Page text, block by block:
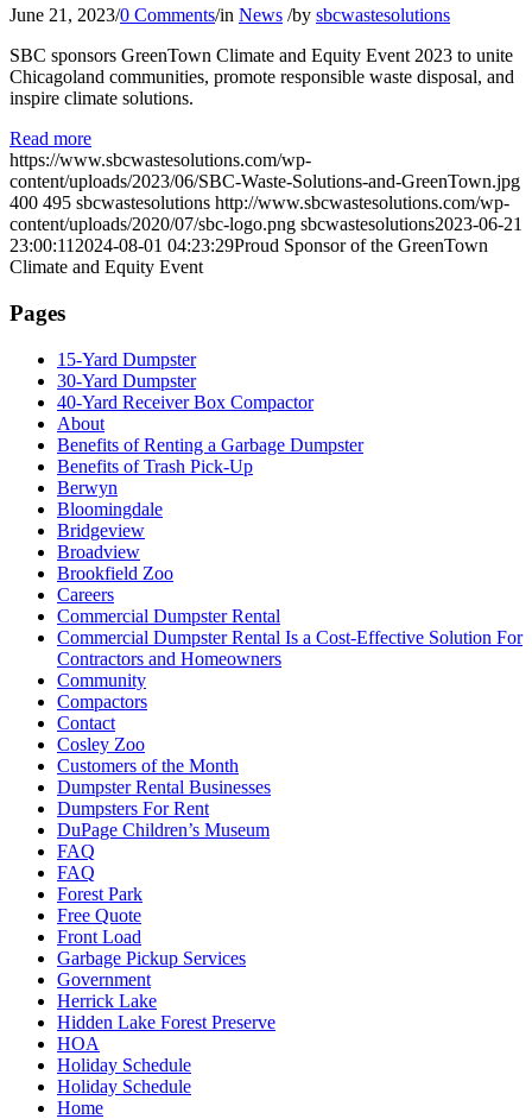
June 21, 2023/0 Comments/in News /by sbcwastesolutions
SBC sponsors GreenTown Climate and Equity Event 2023 to unite
Chicagoland communities, promote responsible waste disposal, and
inspire climate solutions.
Read more
https://www.sbcwastesolutions.com/wp-
content/uploads/2023/06/SBC-Waste-Solutions-and-GreenTown.jpg
400 495 sbcwastesolutions http://www.sbcwastesolutions.com/wp-
content/uploads/2020/07/sbc-logo.png sbcwastesolutions2023-06-21
23:00:11 2024-08-01 04:23:29Proud Sponsor of the GreenTown
Climate and Equity Event
Pages
15-Yard Dumpster
30-Yard Dumpster
40-Yard Receiver Box Compactor
About
Benefits of Renting a Garbage Dumpster
Benefits of Trash Pick-Up
Berwyn
Bloomingdale
Bridgeview
Broadview
Brookfield Zoo
Careers
Commercial Dumpster Rental
Commercial Dumpster Rental Is a Cost-Effective Solution For
Contractors and Homeowners
Community
Compactors
Contact
Cosley Zoo
Customers of the Month
Dumpster Rental Businesses
Dumpsters For Rent
DuPage Children’s Museum
FAQ
FAQ
Forest Park
Free Quote
Front Load
Garbage Pickup Services
Government
Herrick Lake
Hidden Lake Forest Preserve
HOA
Holiday Schedule
Holiday Schedule
Home